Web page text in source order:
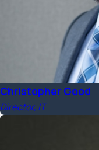
Christopher Good
Director, IT